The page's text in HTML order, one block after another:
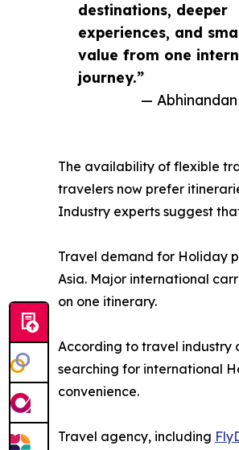
destinations, deeper
experiences, and
value from one
journey.”
—
The availability of flexible
travelers now prefer
Industry experts suggest
Travel demand for Holiday
Asia. Major international
on one itinerary.
According to travel industry
searching for international
convenience.
Travel agency, including